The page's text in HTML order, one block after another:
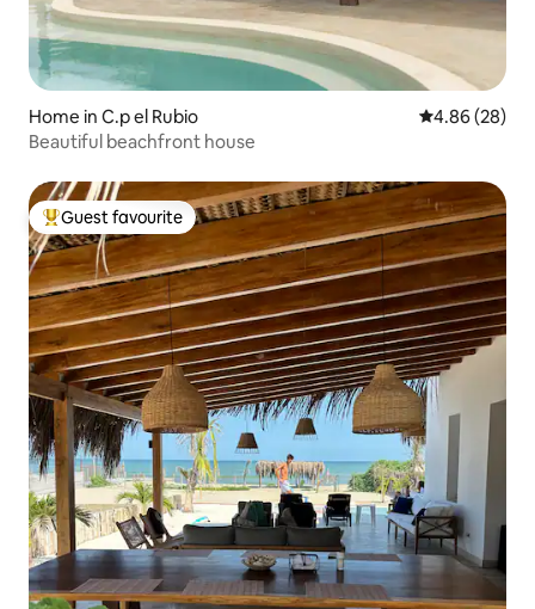
Home in C.p el Rubio 4.86 out of 5
4.86 (28)
Beautiful beachfront house
Top guest favourite
Guest favourite